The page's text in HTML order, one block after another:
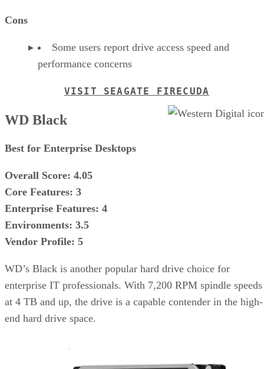
Cons
Some users report drive access speed and
performance concerns
VISIT SEAGATE FIRECUDA
WD Black
Best for Enterprise Desktops
Overall Score: 4.05
Core Features: 3
Enterprise Features: 4
Environments: 3.5
Vendor Profile: 5
WD’s Black is another popular hard drive choice for
enterprise IT professionals. With 7,200 RPM spindle speeds
at 4 TB and up, the drive is a capable contender in the high-
end hard drive space.